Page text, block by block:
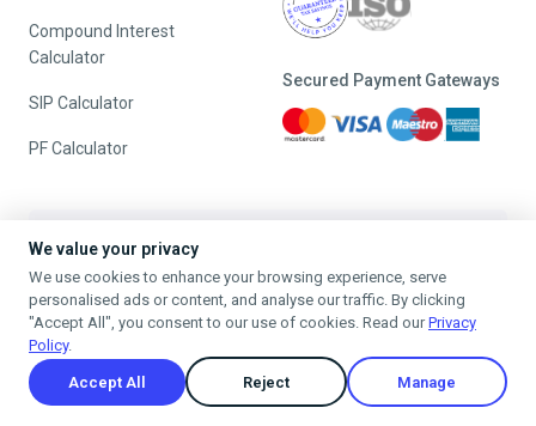
Compound Interest
Calculator
SIP Calculator
PF Calculator
Secured Payment Gateways
The Best Referral Policy Ever
Refer A Friend - When they File, Get ₹200 TaxFilr Cash
Refer a Friend
We value your privacy
We use cookies to enhance your browsing experience, serve
personalised ads or content, and analyse our traffic. By clicking
"Accept All", you consent to our use of cookies. Read ourPrivacy
Policy.
Accept All Reject Manage